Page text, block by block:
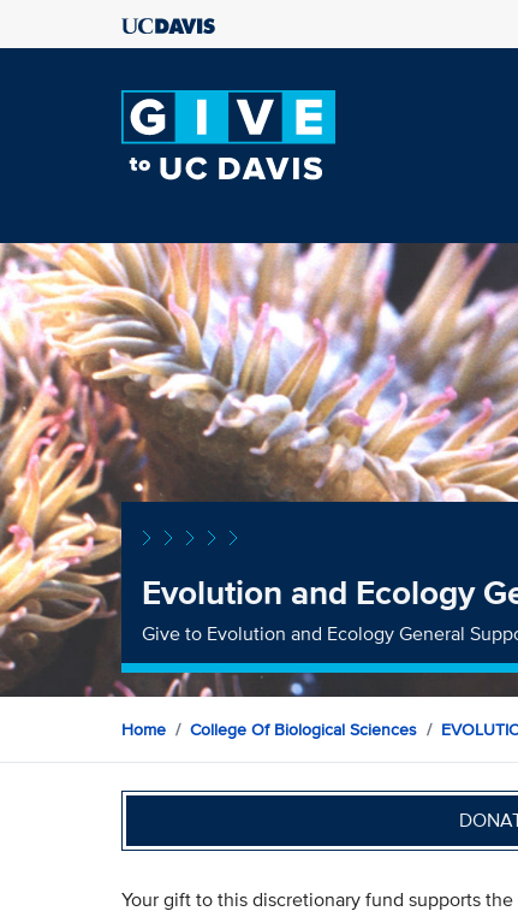
Evolution and Ecology
Give to Evolution and Ecology General
Home College Of Biological Sciences
Your gift to this discretionary fund supports